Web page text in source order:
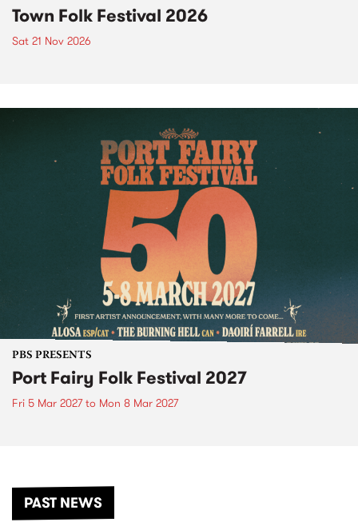
Town Folk Festival 2026
Sat 21 Nov 2026
PBS PRESENTS
Port Fairy Folk Festival 2027
Fri 5 Mar 2027to Mon 8 Mar 2027
PAST NEWS